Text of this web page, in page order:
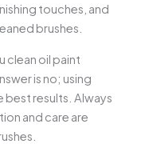
touches, and
brushes.
clean oil paint
is no; using
best results. Always
and care are